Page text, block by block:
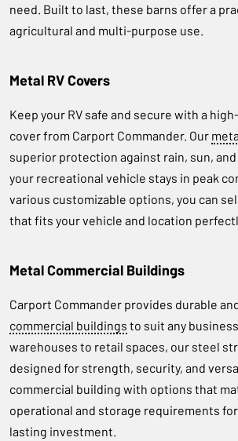
need. Built to last, these barns offer a
agricultural and multi-purpose use.
Metal RV Covers
Keep your RV safe and secure with a
cover from Carport Commander. Our
superior protection against rain, sun,
your recreational vehicle stays in peak
various customizable options, you can
that fits your vehicle and location
Metal Commercial Buildings
Carport Commander provides durable
commercial buildings to suit any
warehouses to retail spaces, our steel
designed for strength, security, and
commercial building with options that
operational and storage requirements
lasting investment.